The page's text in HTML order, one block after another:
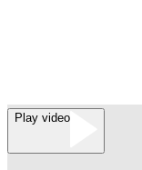
Play video